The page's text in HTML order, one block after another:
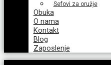
Sefovi za oružje
Obuka
O nama
Kontakt
Blog
Zaposlenje